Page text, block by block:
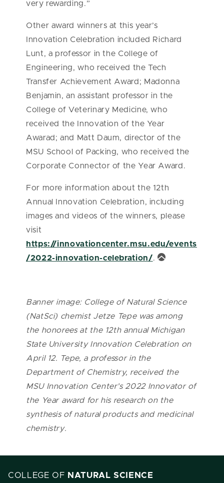
very rewarding.”
Other award winners at this year’s
Innovation Celebration included Richard
Lunt, a professor in the College of
Engineering, who received the Tech
Transfer Achievement Award; Madonna
Benjamin, an assistant professor in the
College of Veterinary Medicine, who
received the Innovation of the Year
Awarad; and Matt Daum, director of the
MSU School of Packing, who received the
Corporate Connector of the Year Award.
For more information about the 12th
Annual Innovation Celebration, including
images and videos of the winners, please
visit
https://innovationcenter.msu.edu/events
/2022-innovation-celebration/.
Banner image: College of Natural Science
(NatSci) chemist Jetze Tepe was among
the honorees at the 12th annual Michigan
State University Innovation Celebration on
April 12. Tepe, a professor in the
Department of Chemistry, received the
MSU Innovation Center’s 2022 Innovator of
the Year award for his research on the
synthesis of natural products and medicinal
chemistry.
COLLEGE OF NATURAL SCIENCE